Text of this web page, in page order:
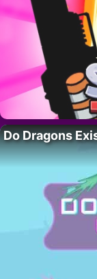
Do Dragons